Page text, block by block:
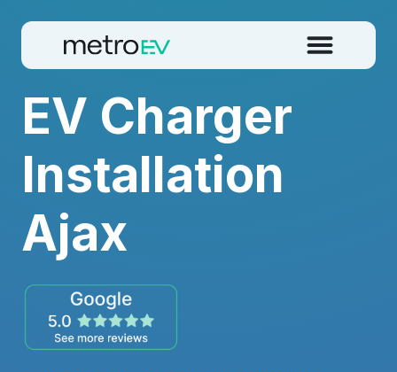
EV Charger
Installation
Ajax